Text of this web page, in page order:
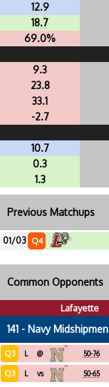
12.9
18.7
69.0%
9.3
23.8
33.1
-2.7
10.7
0.3
1.3
Previous Matchups
01/03 Q4
Common Opponents
Lafayette
141 - Navy Midshipmen
Q3 L @ 50-76
Q3 L vs 50-65